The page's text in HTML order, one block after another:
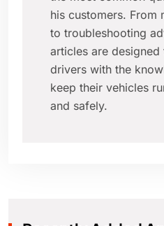
his customers. From
to troubleshooting
articles are
drivers with the
keep their vehicles
and safely.